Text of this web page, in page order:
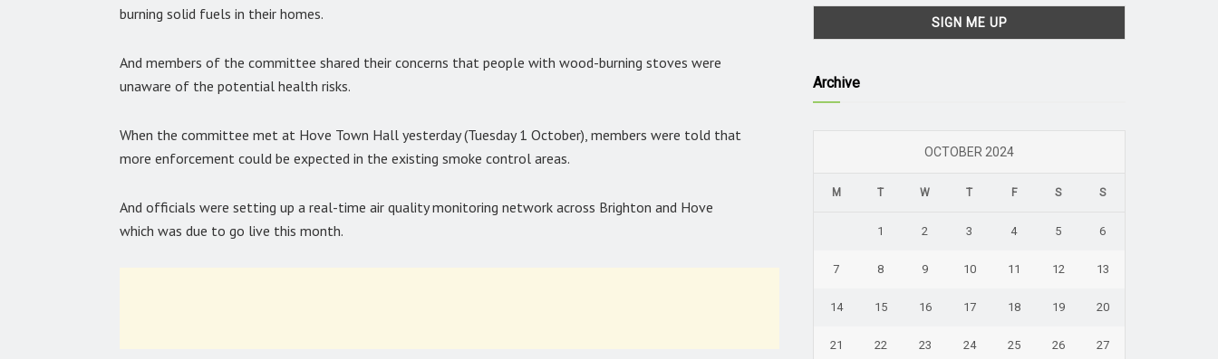
burning solid fuels in their homes.
And members of the committee shared their concerns that people with wood-burning stoves were
unaware of the potential health risks.
When the committee met at Hove Town Hall yesterday (Tuesday 1 October), members were told that
more enforcement could be expected in the existing smoke control areas.
And officials were setting up a real-time air quality monitoring network across Brighton and Hove
which was due to go live this month.
Archive
OCTOBER 2024
M T W T F S S
1 2 3 4 5 6
7 8 9 10 11 12 13
14 15 16 17 18 19 20
21 22 23 24 25 26 27